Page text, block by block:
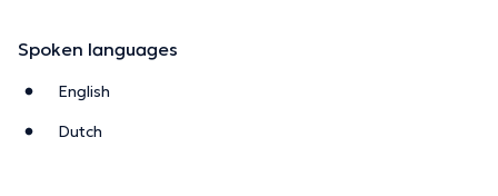
Spoken languages
English
Dutch